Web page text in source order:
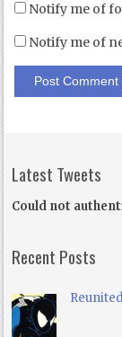
Notify me of
Notify me of
Latest Tweets
Could not
Recent Posts